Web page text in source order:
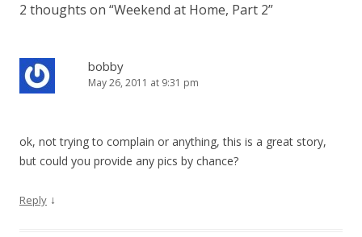
t
a
v
a
i
2 thoughts on “Weekend at Home, Part 2”
bobby
May 26, 2011 at 9:31 pm
ok, not trying to complain or anything, this is a great story,
but could you provide any pics by chance?
Reply ↓